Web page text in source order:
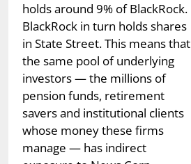
holds around 9% of BlackRock.
BlackRock in turn holds shares
in State Street. This means that
the same pool of underlying
investors — the millions of
pension funds, retirement
savers and institutional clients
whose money these firms
manage — has indirect